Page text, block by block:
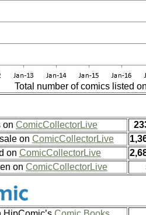
Total number of comics listed
on ComicCollectorLive
on ComicCollectorLive
on ComicCollectorLive
on ComicCollectorLive